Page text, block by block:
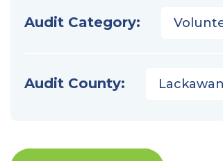
Audit Category:
Audit County: